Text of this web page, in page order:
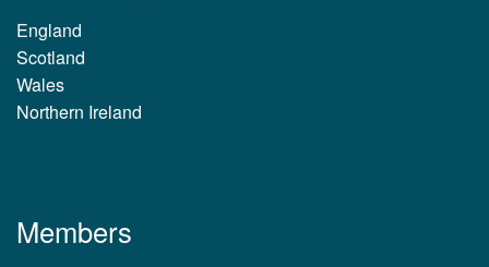
England
Scotland
Wales
Northern Ireland
Members